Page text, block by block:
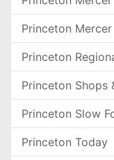
Princeton
Princeton
Princeton Shops
Princeton Slow
Princeton Today